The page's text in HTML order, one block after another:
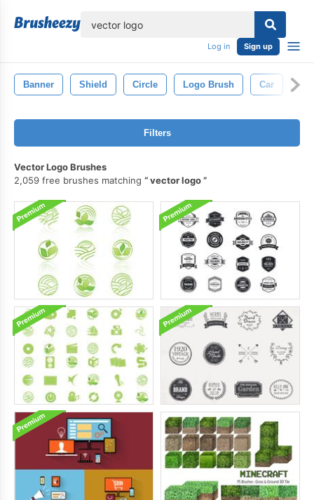
Log in Sign up
Banner Shield Circle Logo Brush Car
Filters
Vector Logo Brushes
2,059 free brushes matching
vector logo